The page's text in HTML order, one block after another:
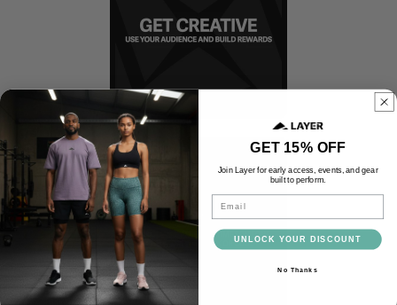
GET 15% OFF
Join Layer for early access, events, and gear
built to perform.
Email
UNLOCK YOUR DISCOUNT
No Thanks